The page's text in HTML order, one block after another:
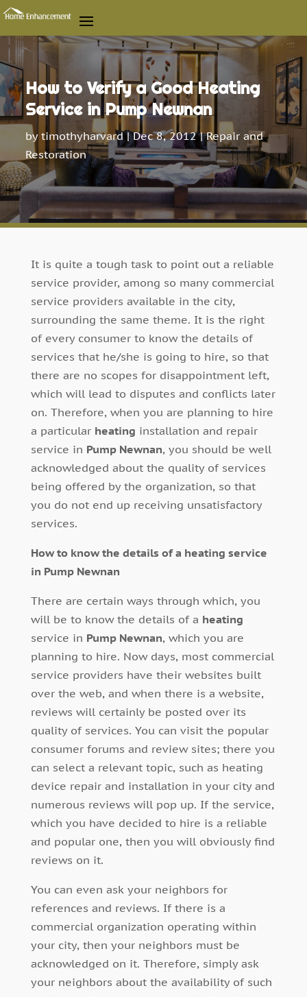
How to Verify a Good Heating
Service in Pump Newnan
bytimothyharvard|Dec 8, 2012|Repair and
Restoration
It is quite a tough task to point out a reliable
service provider, among so many commercial
service providers available in the city,
surrounding the same theme. It is the right
of every consumer to know the details of
services that he/she is going to hire, so that
there are no scopes for disappointment left,
which will lead to disputes and conflicts later
on. Therefore, when you are planning to hire
a particular heating installation and repair
service in Pump Newnan, you should be well
acknowledged about the quality of services
being offered by the organization, so that
you do not end up receiving unsatisfactory
services.
How to know the details of a heating service
in Pump Newnan
There are certain ways through which, you
will be to know the details of a heating
service in Pump Newnan, which you are
planning to hire. Now days, most commercial
service providers have their websites built
over the web, and when there is a website,
reviews will certainly be posted over its
quality of services. You can visit the popular
consumer forums and review sites; there you
can select a relevant topic, such as heating
device repair and installation in your city and
numerous reviews will pop up. If the service,
which you have decided to hire is a reliable
and popular one, then you will obviously find
reviews on it.
You can even ask your neighbors for
references and reviews. If there is a
commercial organization operating within
your city, then your neighbors must be
acknowledged on it. Therefore, simply ask
your neighbors about the availability of such